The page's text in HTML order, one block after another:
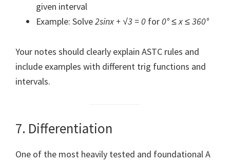
given interval
Example: Solve2sinx + √3 = 0 for0° ≤ x ≤ 360°
Your notes should clearly explain ASTC rules and
include examples with different trig functions and
intervals.
7. Differentiation
One of the most heavily tested and foundational A